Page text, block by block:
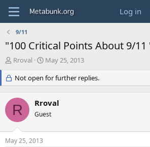
Log in
9/11
"100 Critical Points About 9/11
T
e
a
d
s
t
a
r
Rroval
S
a
r
d
a
e
May 25, 2013
Not open for further replies.
R Rroval
Guest
May 25, 2013